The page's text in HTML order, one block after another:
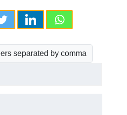
separated by comma